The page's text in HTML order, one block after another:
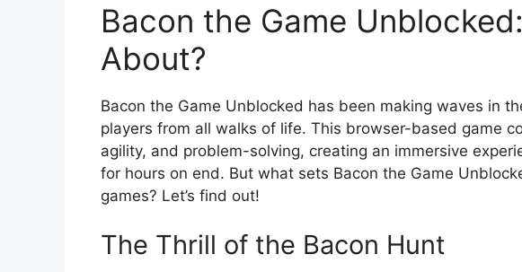
Bacon the Game
About?
Bacon the Game Unblocked has been making waves in
players from all walks of life. This browser-based game
agility, and problem-solving, creating an immersive
for hours on end. But what sets Bacon the Game
games? Let’s find out!
The Thrill of the Bacon Hunt